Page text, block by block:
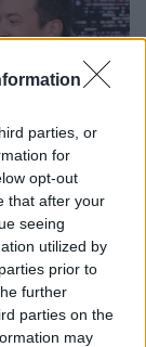
parties, or
for
opt-out
that after your
seeing
utilized by
prior to
further
parties on the
may
ért fel